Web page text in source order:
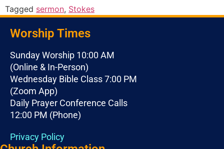
Tagged sermon, Stokes
Worship Times
Sunday Worship 10:00 AM
(Online & In-Person)
Wednesday Bible Class 7:00 PM
(Zoom App)
Daily Prayer Conference Calls
12:00 PM (Phone)
Privacy Policy